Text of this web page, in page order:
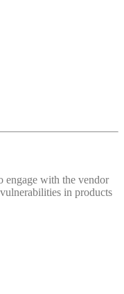
engage with the vendor
in products